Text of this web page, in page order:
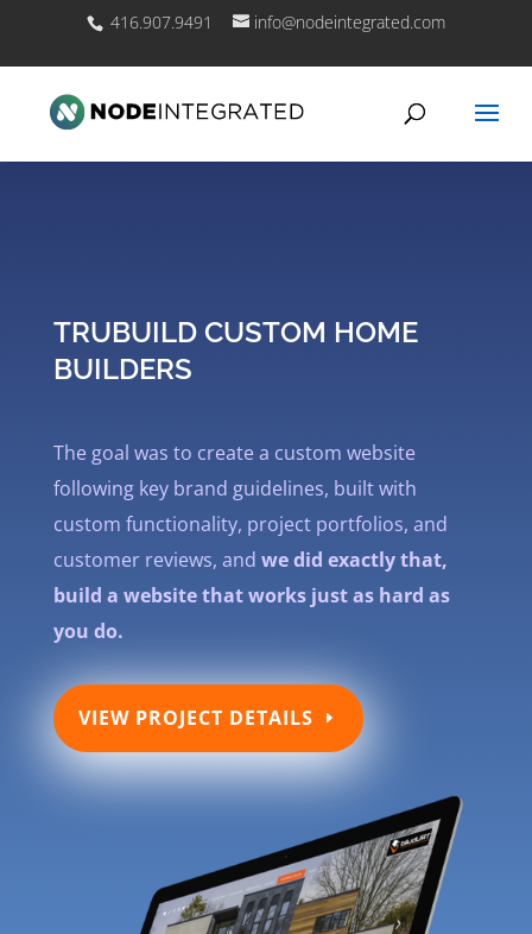
416.907.9491 info@nodeintegrated.com
TRUBUILD CUSTOM HOME
BUILDERS
The goal was to create a custom website
following key brand guidelines, built with
custom functionality, project portfolios, and
customer reviews, and we did exactly that,
build a website that works just as hard as
you do.
VIEW PROJECT DETAILS